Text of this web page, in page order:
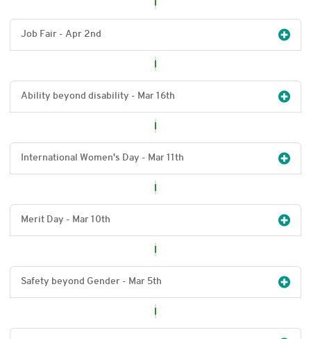
Job Fair - Apr 2nd
Ability beyond disability - Mar 16th
International Women's Day - Mar 11 th
Merit Day - Mar 10th
Safety beyond Gender - Mar 5th